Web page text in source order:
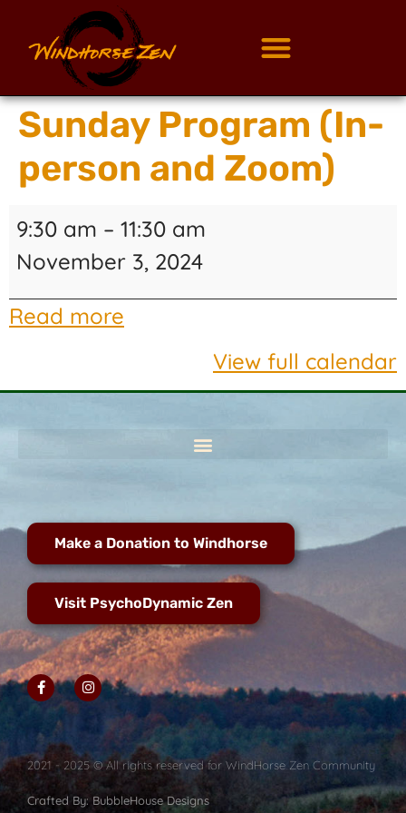
Sunday Program (In-
person and Zoom)
9:30 am – 11:30 am
November 3, 2024
Read more
View full calendar
Make a Donation to Windhorse
Visit PsychoDynamic Zen
2021 - 2025 © All rights reserved for WindHorse Zen Community
Crafted By: BubbleHouse Designs